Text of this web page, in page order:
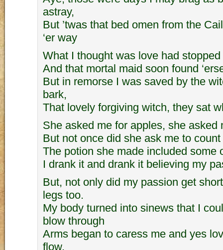
astray,
But ’twas that bed omen from the
‘er way
What I thought was love had
And that mortal maid soon found
But in remorse I was saved by the
bark,
That lovely forgiving witch, they sat
She asked me for apples, she asked
But not once did she ask me to
The potion she made included some
I drank it and drank it believing my
But, not only did my passion get
legs too.
My body turned into sinews that I
blow through
Arms began to caress me and yes
flow.